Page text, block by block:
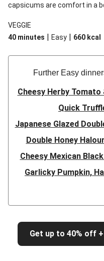
capsicums are comfort in a
and mint!
VEGGIE
40 minutes | Easy | 660 kcal
Further Easy
Cheesy Herby
Quick
Japanese Glazed
Double Honey
Cheesy Mexican
Garlicky Pumpkin,
Herby Tomato &
Japanese Glazed
Quick
Honey Haloumi
Get up to 40% off